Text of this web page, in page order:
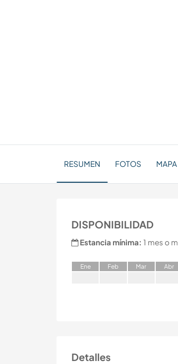
RESUMEN FOTOS MAPA
DISPONIBILIDAD
Estancia mínima: 1 mes o
Ene Feb Mar Abr
Detalles